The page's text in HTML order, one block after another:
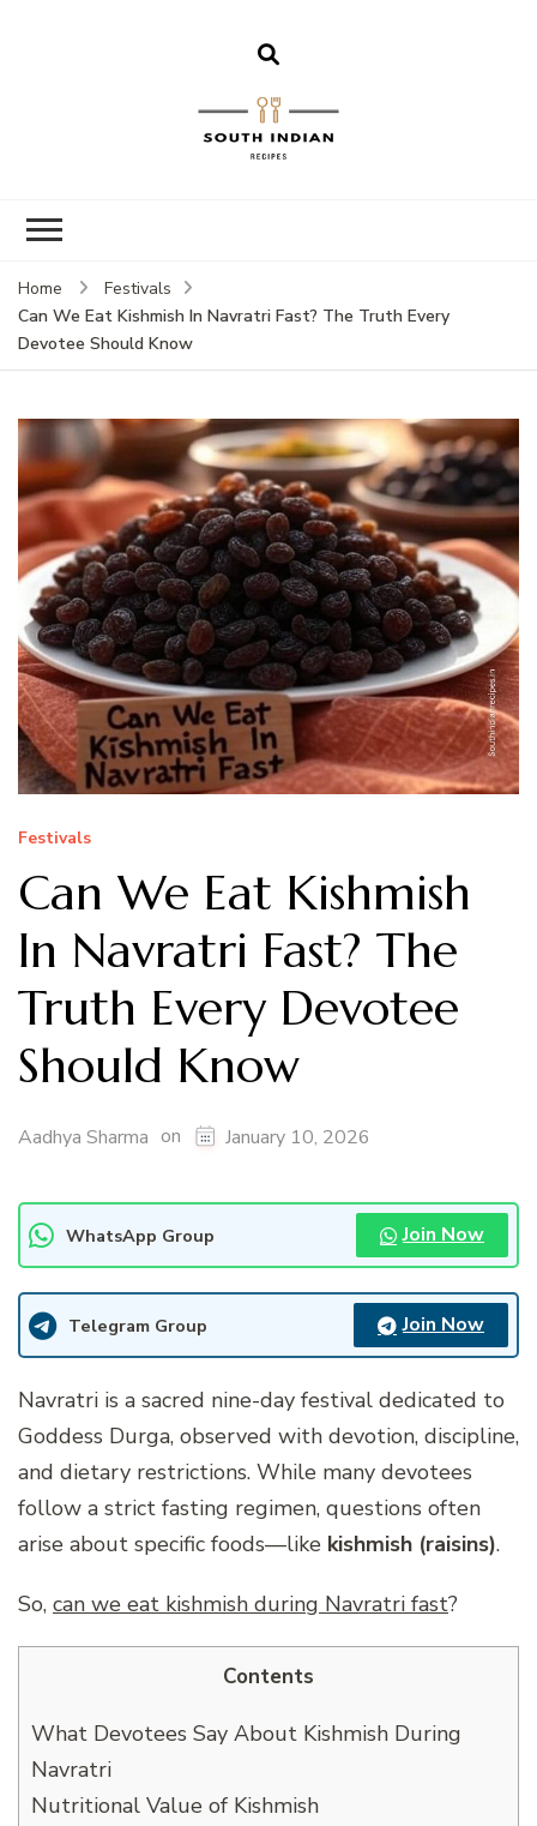
Tasty
Home
Festivals
Can We Eat Kishmish In Navratri Fast? The Truth Every
Devotee Should Know
Festivals
Can We Eat Kishmish
In Navratri Fast? The
Truth Every Devotee
Should Know
Aadhya Sharma on January 10, 2026
WhatsApp Group Join Now
Telegram Group Join Now
Navratri is a sacred nine-day festival dedicated to
Goddess Durga, observed with devotion, discipline,
and dietary restrictions. While many devotees
follow a strict fasting regimen, questions often
arise about specific foods—like kishmish (raisins).
So, can we eat kishmish during Navratri fast?
Contents
What Devotees Say About Kishmish During
Navratri
Nutritional Value of Kishmish